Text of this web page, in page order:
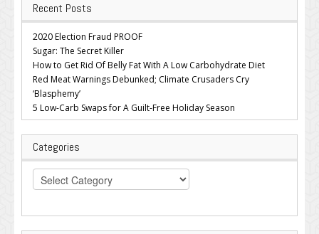
Recent Posts
2020 Election Fraud PROOF
Sugar: The Secret Killer
How to Get Rid Of Belly Fat With A Low Carbohydrate Diet
Red Meat Warnings Debunked; Climate Crusaders Cry
‘Blasphemy’
5 Low-Carb Swaps for A Guilt-Free Holiday Season
Categories
Categories